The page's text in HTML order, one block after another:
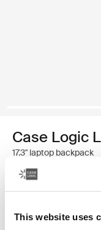
This website uses
Case Logic
17.3" laptop backpack
439,00 zł
Kolor